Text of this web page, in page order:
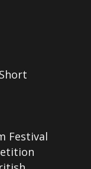
Festival